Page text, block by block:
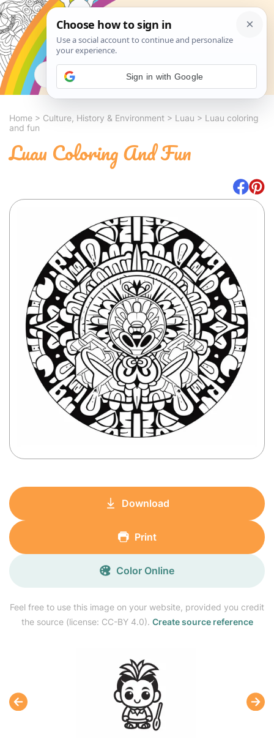
Search
Home > Culture, History & Environment > Luau > Luau coloring
and fun
Luau Coloring And Fun
Feel free to use this image on your website, provided you credit
the source (license: CC-BY 4.0). Create source reference
Download
Print
Color Online
Sign in with Google